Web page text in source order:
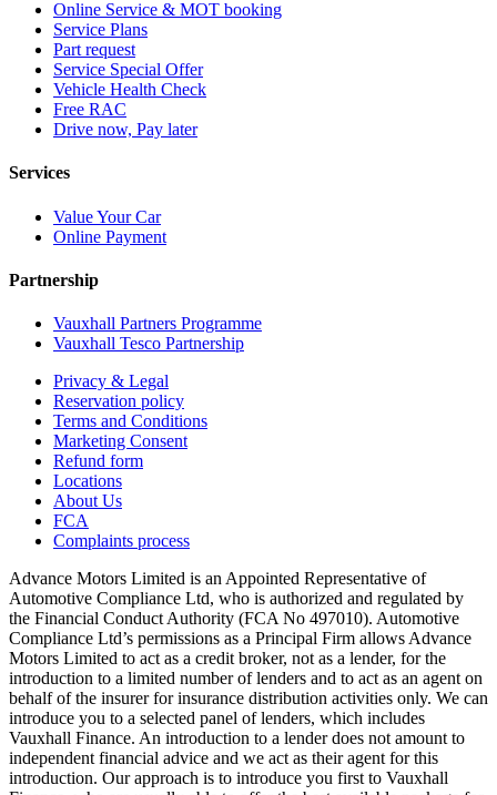
Online Service & MOT booking
Service Plans
Part request
Service Special Offer
Vehicle Health Check
Free RAC
Drive now, Pay later
Services
Value Your Car
Online Payment
Partnership
Vauxhall Partners Programme
Vauxhall Tesco Partnership
Privacy & Legal
Reservation policy
Terms and Conditions
Marketing Consent
Refund form
Locations
About Us
FCA
Complaints process
Advance Motors Limited is an Appointed Representative of
Automotive Compliance Ltd, who is authorized and regulated by
the Financial Conduct Authority (FCA No 497010). Automotive
Compliance Ltd’s permissions as a Principal Firm allows Advance
Motors Limited to act as a credit broker, not as a lender, for the
introduction to a limited number of lenders and to act as an agent on
behalf of the insurer for insurance distribution activities only. We can
introduce you to a selected panel of lenders, which includes
Vauxhall Finance. An introduction to a lender does not amount to
independent financial advice and we act as their agent for this
introduction. Our approach is to introduce you first to Vauxhall